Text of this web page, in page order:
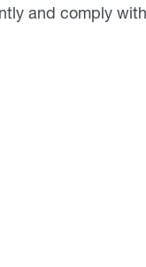
and comply